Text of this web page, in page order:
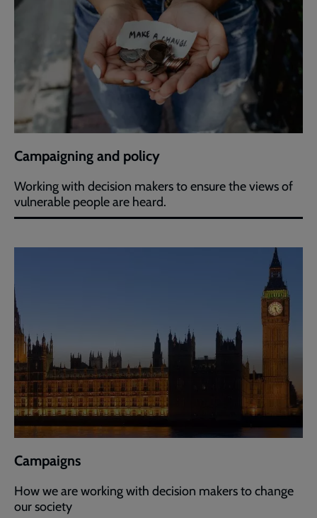
Campaigning and policy
Working with decision makers to ensure the views of
vulnerable people are heard.
Campaigns
How we are working with decision makers to change
our society